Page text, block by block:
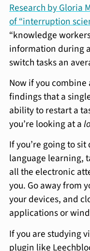
Research by Gloria
of “interruption
“knowledge
information during
switch tasks an
Now if you
findings that a
ability to restart a
you’re looking at a
If you’re going to
language learning,
all the electronic
you. Go away from
your devices, and
applications or
If you are studying
plugin like